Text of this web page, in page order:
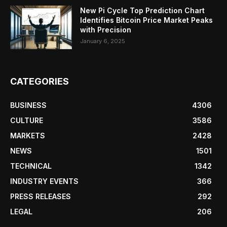
New Pi Cycle Top Prediction Chart
Identifies Bitcoin Price Market Peaks
with Precision
January 6, 2025
CATEGORIES
BUSINESS
4306
CULTURE
3586
MARKETS
2428
NEWS
1501
TECHNICAL
1342
INDUSTRY EVENTS
366
PRESS RELEASES
292
LEGAL
206